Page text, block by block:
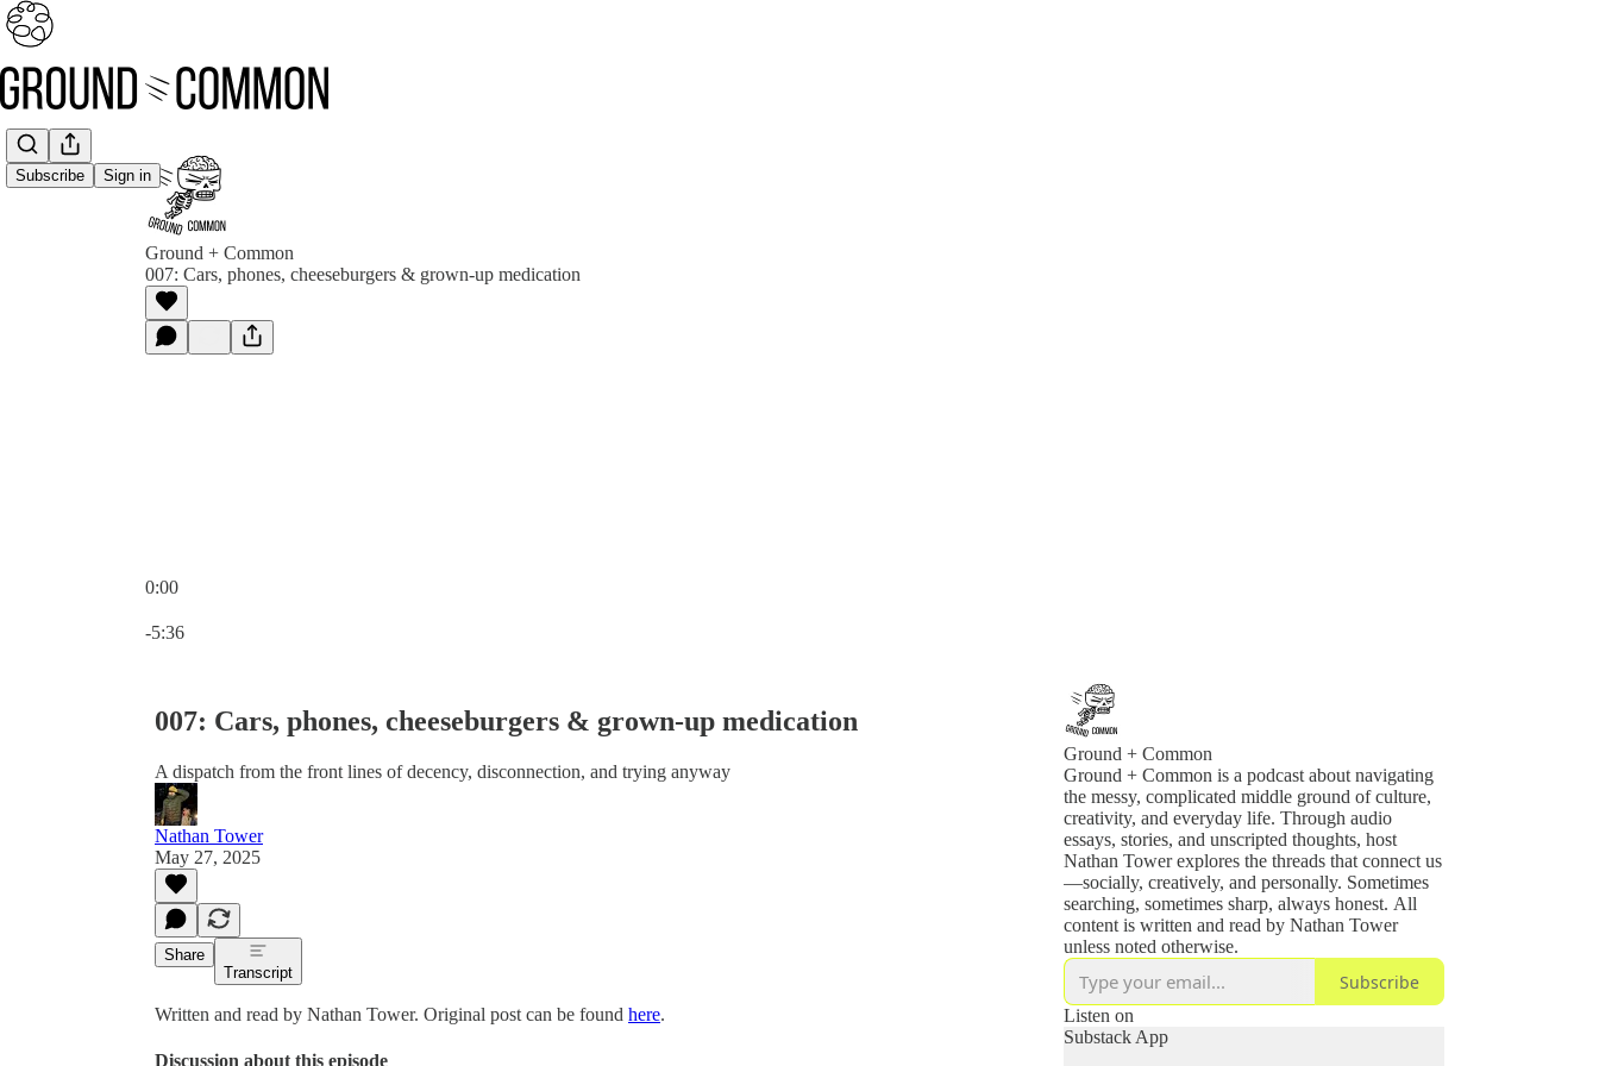
Subscribe Sign in
Ground + Common
007: Cars, phones, cheeseburgers & grown-up medication
0:00
-5:36
007: Cars, phones, cheeseburgers & grown-up medication
A dispatch from the front lines of decency, disconnection, and trying anyway
Nathan Tower
May 27, 2025
Share
Transcript
Written and read by Nathan Tower. Original post can be found here.
Discussion about this episode
Ground + Common
Ground + Common is a podcast about navigating
the messy, complicated middle ground of culture,
creativity, and everyday life. Through audio
essays, stories, and unscripted thoughts, host
Nathan Tower explores the threads that connect us
—socially, creatively, and personally. Sometimes
searching, sometimes sharp, always honest. All
content is written and read by Nathan Tower
unless noted otherwise.
Subscribe
Listen on
Substack App